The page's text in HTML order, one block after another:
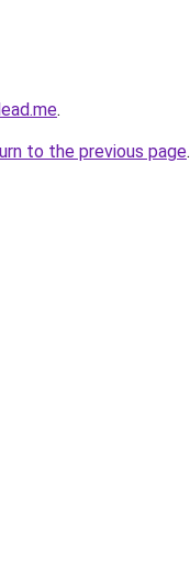
.
to the previous page.